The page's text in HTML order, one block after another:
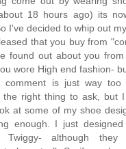
18 hours ago) its
I've decided to whip out
that you buy from
found out about you
wore High end fashion-
comment is just way
the right thing to ask, but
at some of my shoe
enough. I just
Twiggy- although